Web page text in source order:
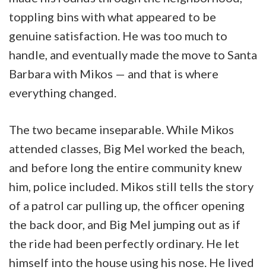
toppling bins with what appeared to be
genuine satisfaction. He was too much to
handle, and eventually made the move to Santa
Barbara with Mikos — and that is where
everything changed.
The two became inseparable. While Mikos
attended classes, Big Mel worked the beach,
and before long the entire community knew
him, police included. Mikos still tells the story
of a patrol car pulling up, the officer opening
the back door, and Big Mel jumping out as if
the ride had been perfectly ordinary. He let
himself into the house using his nose. He lived